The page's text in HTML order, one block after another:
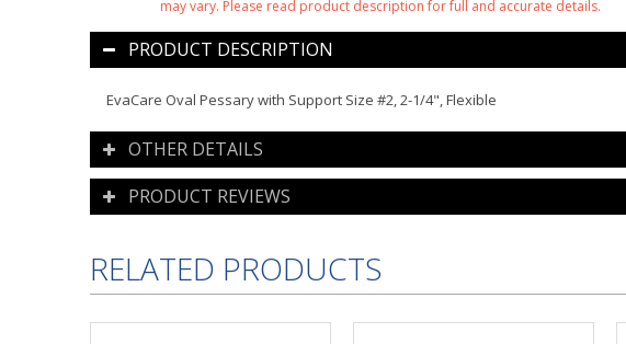
may vary. Please read product description for full and accurate details.
PRODUCT DESCRIPTION
EvaCare Oval Pessary with Support Size #2, 2-1/4", Flexible
OTHER DETAILS
PRODUCT REVIEWS
RELATED PRODUCTS